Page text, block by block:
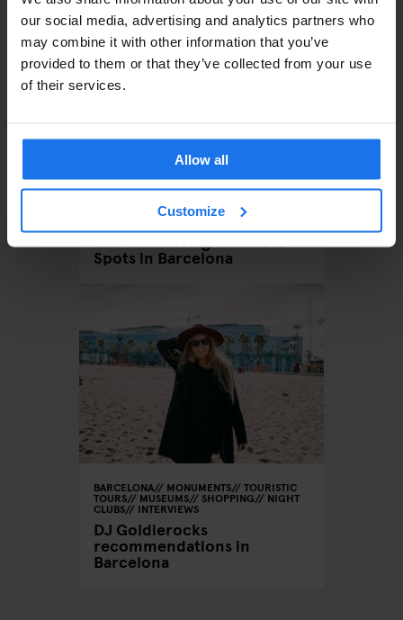
our social media, advertising and analytics partners who
may combine it with other information that you’ve
provided to them or that they’ve collected from your use
of their services.
Allow all
Customize
MONUMENTS TOURISTIC
The Most Instagrammable
Spots in Barcelona
BARCELONA MONUMENTS TOURISTIC
TOURS MUSEUMS SHOPPING NIGHT
CLUBS INTERVIEWS
DJ Goldierocks
recommendations in
Barcelona